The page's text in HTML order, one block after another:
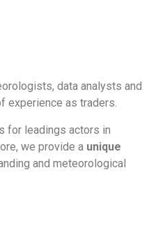
data analysts and
experience as traders.
for leadings actors in
we provide a unique
and meteorological